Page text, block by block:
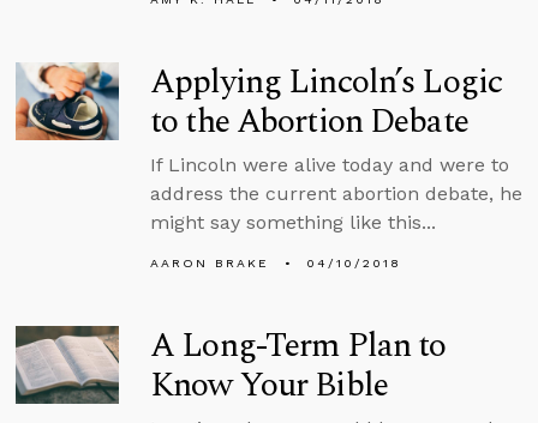
Applying Lincoln’s Logic
to the Abortion Debate
If Lincoln were alive today and were to
address the current abortion debate, he
might say something like this...
AARON BRAKE 04/10/2018
A Long-Term Plan to
Know Your Bible